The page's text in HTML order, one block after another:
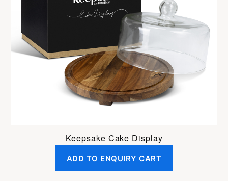
Keepsake Cake Display
ADD TO ENQUIRY CART